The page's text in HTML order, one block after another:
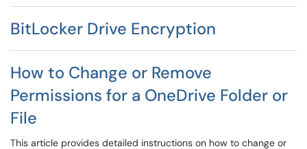
BitLocker Drive Encryption
How to Change or Remove
Permissions for a OneDrive Folder or
File
This article provides detailed instructions on how to change or